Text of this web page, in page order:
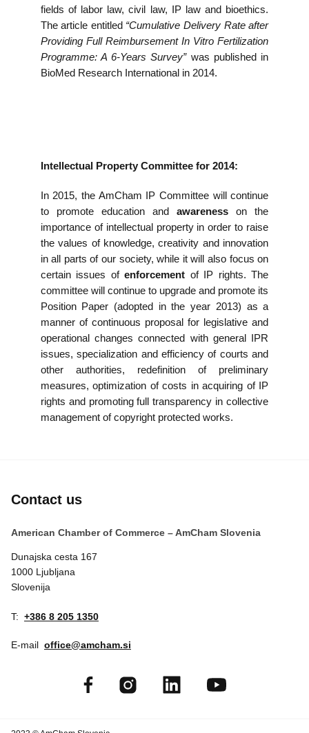
fields of labor law, civil law, IP law and bioethics.
The article entitled “Cumulative Delivery Rate after
Providing Full Reimbursement In Vitro Fertilization
Programme: A 6-Years Survey”was published in
BioMed Research International in 2014.
Intellectual Property Committee for 2014:
In 2015, the AmCham IP Committee will continue
to promote education andawareness on the
importance of intellectual property in order to raise
the values of knowledge, creativity and innovation
in all parts of our society, while it will also focus on
certain issues ofenforcement of IP rights. The
committee will continue to upgrade and promote its
Position Paper (adopted in the year 2013) as a
manner of continuous proposal for legislative and
operational changes connected with general IPR
issues, specialization and efficiency of courts and
other authorities, redefinition of preliminary
measures, optimization of costs in acquiring of IP
rights and promoting full transparency in collective
management of copyright protected works.
Contact us
American Chamber of Commerce – AmCham Slovenia
Dunajska cesta 167
1000 Ljubljana
Slovenija
T: +386 8 205 1350
E-mail office@amcham.si